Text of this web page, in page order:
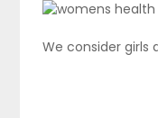
We consider